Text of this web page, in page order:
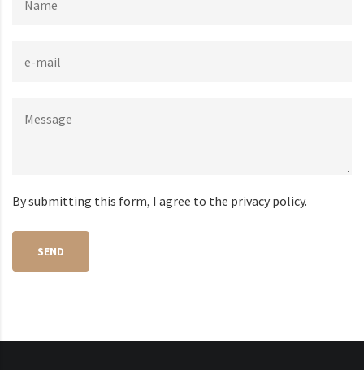
By submitting this form, I agree to the privacy policy.
SEND